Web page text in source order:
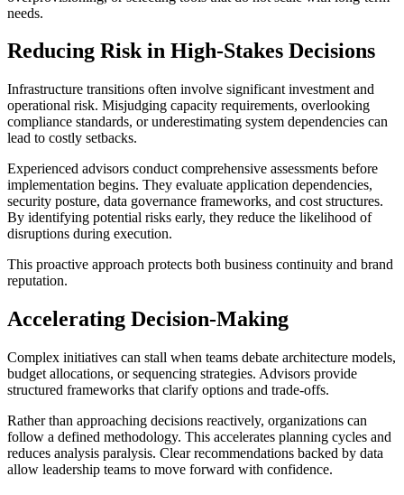
needs.
Reducing Risk in High-Stakes Decisions
Infrastructure transitions often involve significant investment and
operational risk. Misjudging capacity requirements, overlooking
compliance standards, or underestimating system dependencies can
lead to costly setbacks.
Experienced advisors conduct comprehensive assessments before
implementation begins. They evaluate application dependencies,
security posture, data governance frameworks, and cost structures.
By identifying potential risks early, they reduce the likelihood of
disruptions during execution.
This proactive approach protects both business continuity and brand
reputation.
Accelerating Decision-Making
Complex initiatives can stall when teams debate architecture models,
budget allocations, or sequencing strategies. Advisors provide
structured frameworks that clarify options and trade-offs.
Rather than approaching decisions reactively, organizations can
follow a defined methodology. This accelerates planning cycles and
reduces analysis paralysis. Clear recommendations backed by data
allow leadership teams to move forward with confidence.